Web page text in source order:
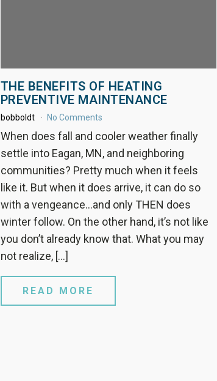
THE BENEFITS OF HEATING
PREVENTIVE MAINTENANCE
bobboldt No Comments
When does fall and cooler weather finally
settle into Eagan, MN, and neighboring
communities? Pretty much when it feels
like it. But when it does arrive, it can do so
with a vengeance…and only THEN does
winter follow. On the other hand, it’s not like
you don’t already know that. What you may
not realize, […]
READ MORE